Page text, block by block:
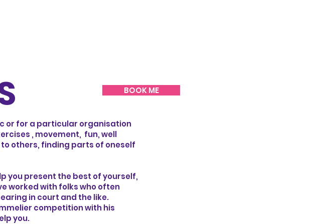
BOOK ME
or for a particular organisation
, movement, fun, well
others, finding parts of oneself
you present the best of yourself,
worked with folks who often
in court and the like.
competition with his
you.